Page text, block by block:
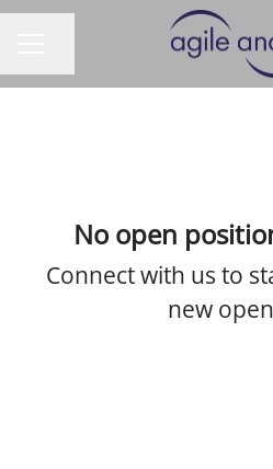
No open
Connect with us to
new